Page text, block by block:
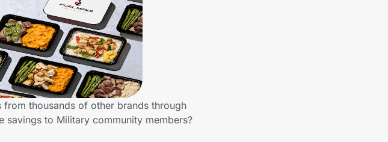
from thousands of other brands through
savings to Military community members?